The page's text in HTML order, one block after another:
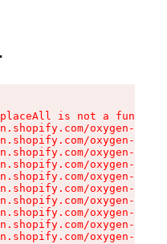
is not a function
oxygen-v2/
oxygen-v2/
oxygen-v2/
oxygen-v2/
oxygen-v2/
oxygen-v2/
oxygen-v2/
oxygen-v2/
oxygen-v2/
oxygen-v2/